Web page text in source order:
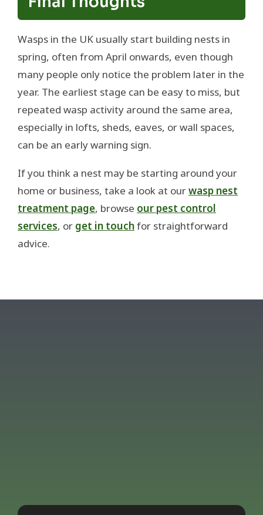
Wasps in the UK usually start building nests in
spring, often from April onwards, even though
many people only notice the problem later in the
year. The earliest stage can be easy to miss, but
repeated wasp activity around the same area,
especially in lofts, sheds, eaves, or wall spaces,
can be an early warning sign.
If you think a nest may be starting around your
home or business, take a look at ourwasp nest
treatment page, browse our pest control
services, or get in touchfor straightforward
advice.